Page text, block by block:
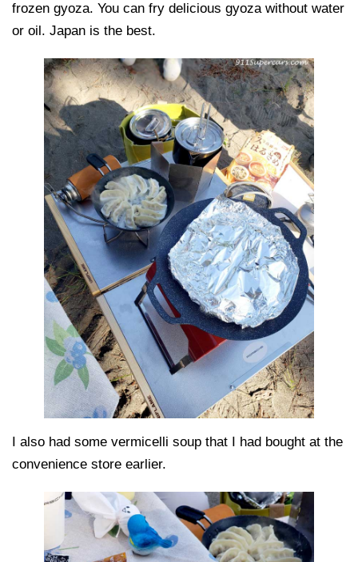
frozen gyoza. You can fry delicious gyoza without water
or oil. Japan is the best.
I also had some vermicelli soup that I had bought at the
convenience store earlier.